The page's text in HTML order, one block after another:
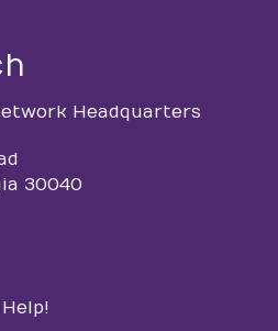
Headquarters
30040